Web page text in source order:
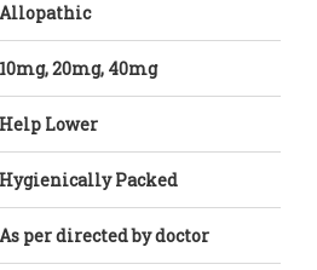
Allopathic
10mg, 20mg, 40mg
Help Lower
Hygienically Packed
As per directed by doctor